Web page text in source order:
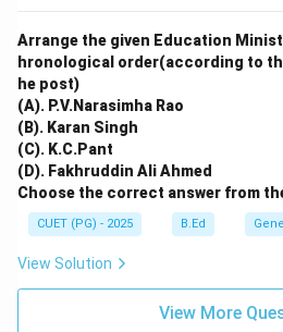
Arrange the given Education
hronological order(according to
he post)
(A). P.V.Narasimha Rao
(B). Karan Singh
(C). K.C.Pant
(D). Fakhruddin Ali Ahmed
Choose the correct answer from
CUET (PG) - 2025 B.Ed
View Solution
View More